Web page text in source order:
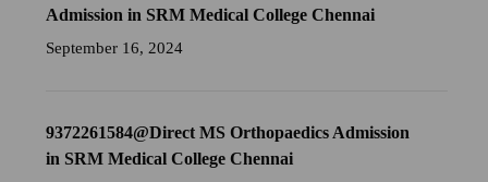
Admission in SRM Medical College Chennai
September 16, 2024
9372261584@Direct MS Orthopaedics Admission
in SRM Medical College Chennai